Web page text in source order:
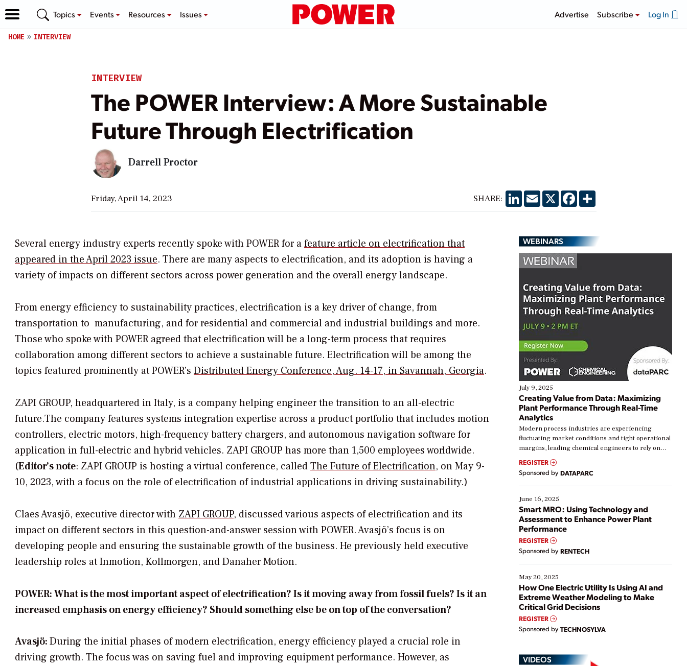
Topics Events Resources Issues Advertise Subscribe Log In
HOME INTERVIEW
INTERVIEW
The POWER Interview: A More Sustainable
Future Through Electrification
Darrell Proctor
Friday, April 14, 2023 SHARE: LinkedIn
EmailX Facebook
Share
Several energy industry experts recently spoke withPOWERfor afeature article on electrification that
appeared in the April 2023 issue. There are many aspects to electrification, and its adoption is having a
variety of impacts on different sectors across power generation and the overall energy landscape.
From energy efficiency to sustainability practices, electrification is a key driver of change, from
transportation to manufacturing, and for residential and commercial and industrial buildings and more.
Those who spoke withPOWER agreed that electrification will be a long-term process that requires
collaboration among different sectors to achieve a sustainable future. Electrification will be among the
topics featured prominently atPOWER’s Distributed Energy Conference, Aug. 14-17, in Savannah, Georgia.
ZAPI GROUP, headquartered in Italy, is a company helping engineer the transition to an all-electric
future.The company features systems integration expertise across a product portfolio that includes motion
controllers, electric motors, high-frequency battery chargers, and autonomous navigation software for
application in full-electric and hybrid vehicles. ZAPI GROUP has more than 1,500 employees worldwide.
(Editor’s note: ZAPI GROUP is hosting a virtual conference, calledThe Future of Electrification, on May 9-
10, 2023, with a focus on the role of electrification of industrial applications in driving sustainability.)
Claes Avasjö, executive director with ZAPI GROUP, discussed various aspects of electrification and its
impact on different sectors in this question-and-answer session withPOWER. Avasjö’s focus is on
developing people and ensuring the sustainable growth of the business. He previously held executive
leadership roles at Inmotion, Kollmorgen, and Danaher Motion.
POWER: What is the most important aspect of electrification? Is it moving away from fossil fuels? Is it an
increased emphasis on energy efficiency? Should something else be on top of the conversation?
Avasjö:During the initial phases of modern electrification, energy efficiency played a crucial role in
driving growth. The focus was on saving fuel and improving equipment performance. However, as
WEBINARS
July 9, 2025
Creating Value from Data: Maximizing
Plant Performance Through Real-Time
Analytics
Modern process industries are experiencing
fluctuating market conditions and tight operational
margins, leading chemical engineers to rely on
real-time data to boost efficiency and reduce costs.
Yet, many organizations are at different stages in
their digital transformation journey. Some are just
starting, while others are looking to optimize
existing solutions. This webinar explores practical
ways […]
REGISTER
Sponsored by DATAPARC
June 16, 2025
Smart MRO: Using Technology and
Assessment to Enhance Power Plant
Performance
REGISTER
Sponsored by RENTECH
May 20, 2025
How One Electric Utility Is Using AI and
Extreme Weather Modeling to Make
Critical Grid Decisions
REGISTER
Sponsored by TECHNOSYLVA
VIDEOS